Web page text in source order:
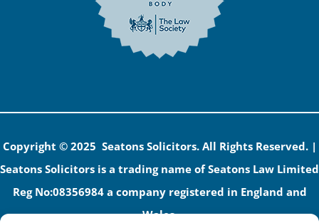
Copyright © 2025 Seatons Solicitors. All Rights Reserved. |
Seatons Solicitors is a trading name of Seatons Law Limited
Reg No:08356984 a company registered in England and
Wales.